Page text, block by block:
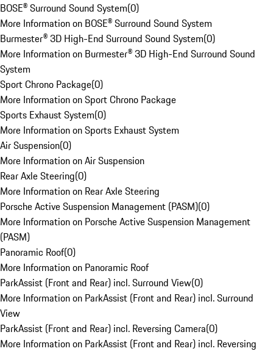
BOSE® Surround Sound System(0)
More Information on BOSE® Surround Sound System
Burmester® 3D High-End Surround Sound System(0)
More Information on Burmester® 3D High-End Surround Sound
System
Sport Chrono Package(0)
More Information on Sport Chrono Package
Sports Exhaust System(0)
More Information on Sports Exhaust System
Air Suspension(0)
More Information on Air Suspension
Rear Axle Steering(0)
More Information on Rear Axle Steering
Porsche Active Suspension Management (PASM)(0)
More Information on Porsche Active Suspension Management
(PASM)
Panoramic Roof(0)
More Information on Panoramic Roof
ParkAssist (Front and Rear) incl. Surround View(0)
More Information on ParkAssist (Front and Rear) incl. Surround
View
ParkAssist (Front and Rear) incl. Reversing Camera(0)
More Information on ParkAssist (Front and Rear) incl. Reversing